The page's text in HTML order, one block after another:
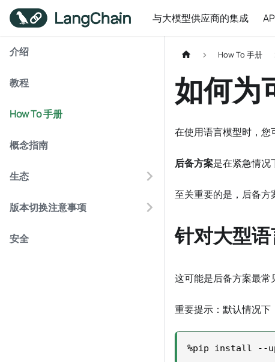
与大模型供应商的集成
介绍
教程
How To 手册
概念指南
生态
版本切换注意事项
安全
How To 手册
如何为
在使用语言模型时，您
后备方案是在紧急情况
至关重要的是，后备方
针对大型
这可能是后备方案最常
重要提示：默认情况下
%pip install - -